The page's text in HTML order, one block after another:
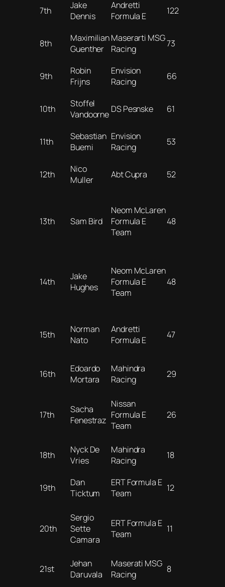
7th
Jake
Dennis
Andretti
Formula E
122
8th
Maximilian
Guenther
Maserarti MSG
Racing
73
9th
Robin
Frijns
Envision
Racing
66
10th
Stoffel
Vandoorne DS Pesnske 61
11th
Sebastian
Buemi
Envision
Racing
53
12th
Nico
Muller
Abt Cupra 52
13th Sam Bird
Neom McLaren
Formula E
Team
48
14th
Jake
Hughes
Neom McLaren
Formula E
Team
48
15th
Norman
Nato
Andretti
Formula E
47
16th
Edoardo
Mortara
Mahindra
Racing
29
17th
Sacha
Fenestraz
Nissan
Formula E
Team
26
18th
Nyck De
Vries
Mahindra
Racing
18
19th
Dan
Ticktum
ERT Formula E
Team
12
20th
Sergio
Sette
Camara
ERT Formula E
Team
11
21st
Jehan
Daruvala
Maserati MSG
Racing
8